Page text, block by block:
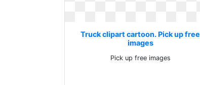
Truck clipart cartoon. Pick up free
images
Pick up free images